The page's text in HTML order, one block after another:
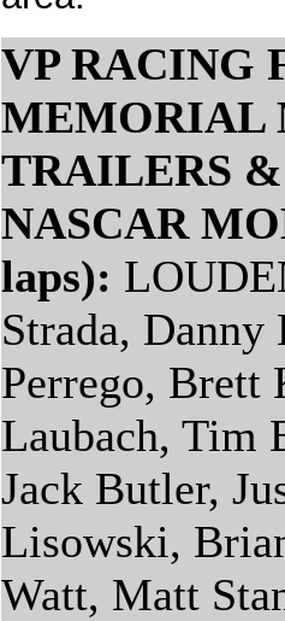
VP RACING
MEMORIAL
TRAILERS
NASCAR
laps):
Strada,
Perrego, Brett
Laubach, Tim
Jack Butler,
Lisowski,
Watt, Matt